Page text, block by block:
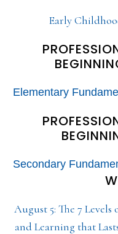
Early
Elementary
Secondary
August 5: The 7
and Learning that